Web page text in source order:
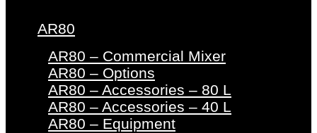
AR80
AR80 – Commercial Mixer
AR80 – Options
AR80 – Accessories – 80 L
AR80 – Accessories – 40 L
AR80 – Equipment